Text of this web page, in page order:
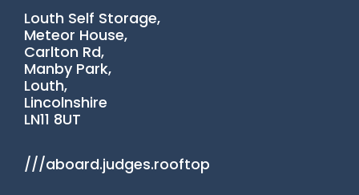
Louth Self Storage,
Meteor House,
Carlton Rd,
Manby Park,
Louth,
Lincolnshire
LN11 8UT
///aboard.judges.rooftop